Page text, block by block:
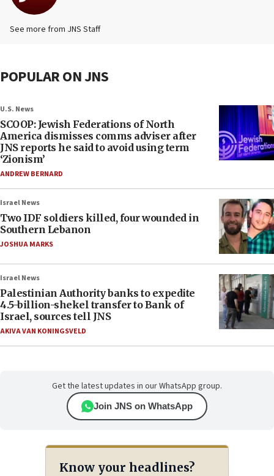
See more from JNS Staff
POPULAR ON JNS
U.S. News
SCOOP: Jewish Federations of North
America dismisses comms adviser after
JNS reports he said to avoid using term
‘Zionism’
ANDREW BERNARD
Israel News
Two IDF soldiers killed, four wounded in
Southern Lebanon
JOSHUA MARKS
Israel News
Palestinian Authority banks to expedite
4.5-billion-shekel transfer to Bank of
Israel, sources tell JNS
AKIVA VAN KONINGSVELD
Get the latest updates in our WhatsApp group.
Join JNS on WhatsApp
Know your headlines?